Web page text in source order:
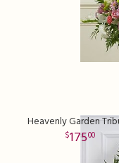
Heavenly Garden
17500